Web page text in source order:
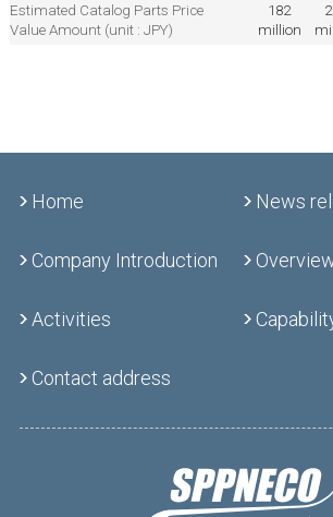
Estimated Catalog Parts Price
Value Amount (unit : JPY)
182
million
Home News
Company Introduction
Activities
Contact address